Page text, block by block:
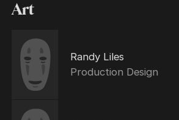
Art
Randy Liles
Production Design